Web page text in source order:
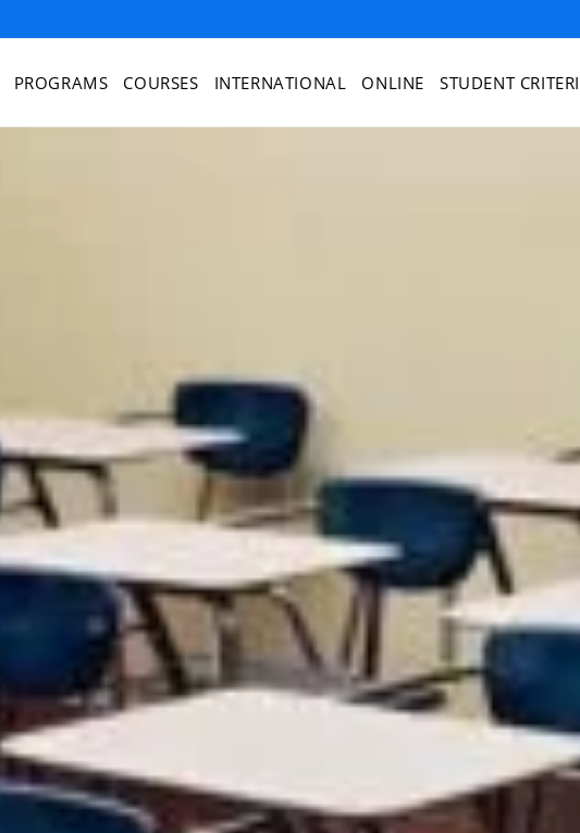
PROGRAMS COURSES INTERNATIONAL ONLINE STUDENT